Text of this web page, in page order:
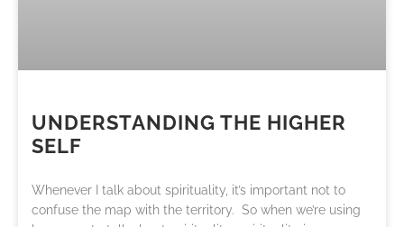
UNDERSTANDING THE HIGHER
SELF
Whenever I talk about spirituality, it’s important not to
confuse the map with the territory. So when we’re using